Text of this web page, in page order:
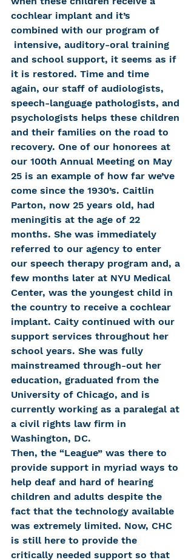
cochlear implant and it’s
combined with our program of
intensive, auditory-oral training
and school support, it seems as if
it is restored. Time and time
again, our staff of audiologists,
speech-language pathologists, and
psychologists helps these children
and their families on the road to
recovery. One of our honorees at
our 100th Annual Meeting on May
25 is an example of how far we’ve
come since the 1930’s. Caitlin
Parton, now 25 years old, had
meningitis at the age of 22
months. She was immediately
referred to our agency to enter
our speech therapy program and, a
few months later at NYU Medical
Center, was the youngest child in
the country to receive a cochlear
implant. Caity continued with our
support services throughout her
school years. She was fully
mainstreamed through-out her
education, graduated from the
University of Chicago, and is
currently working as a paralegal at
a civil rights law firm in
Washington, DC.
Then, the “League” was there to
provide support in myriad ways to
help deaf and hard of hearing
children and adults despite the
fact that the technology available
was extremely limited. Now, CHC
is still here to provide the
critically needed support so that